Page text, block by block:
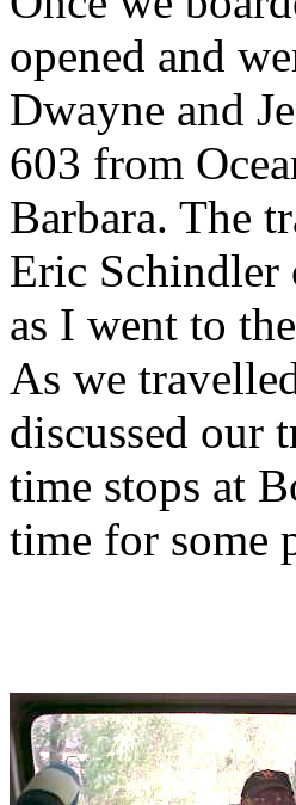
opened and
Dwayne and
603 from
Barbara. The
Eric Schindler
as I went to
As we
discussed our
time stops at
time for some